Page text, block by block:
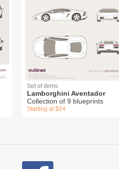
Set of items
Lamborghini Aventador
Collection of 9 blueprints
Starting at $24